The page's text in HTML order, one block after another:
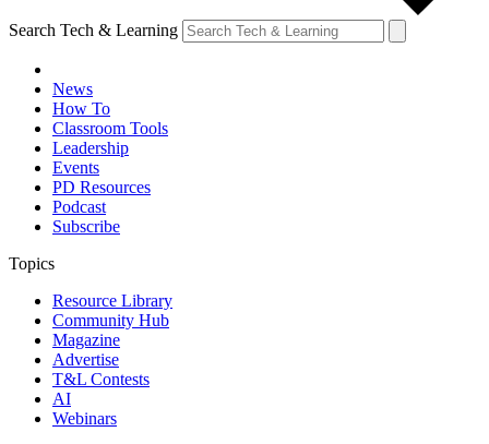
Search Tech & Learning
News
How To
Classroom Tools
Leadership
Events
PD Resources
Podcast
Subscribe
Topics
Resource Library
Community Hub
Magazine
Advertise
T&L Contests
AI
Webinars